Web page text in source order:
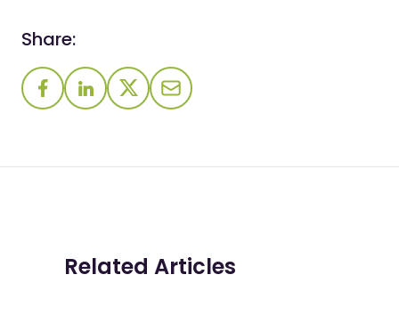
Share:
Related Articles